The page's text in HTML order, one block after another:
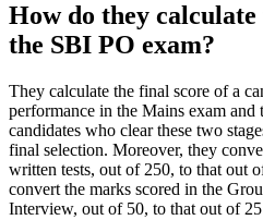
How do they
the SBI PO exam?
They calculate the final score of a
performance in the Mains exam
candidates who clear these two
final selection. Moreover, they
written tests, out of 250, to that out
convert the marks scored in the
Interview, out of 50, to that out of